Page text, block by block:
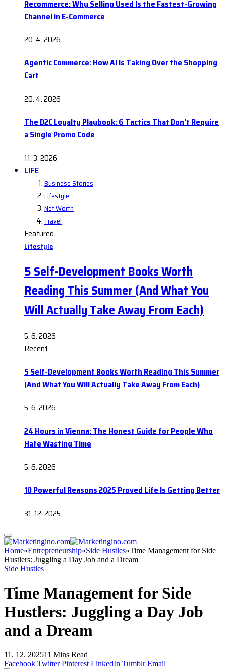
Recommerce: Why Selling Used Is the Fastest-Growing
Channel in E-Commerce
20. 4. 2026
Agentic Commerce: How AI Is Taking Over the Shopping
Cart
20. 4. 2026
The D2C Loyalty Playbook: 6 Tactics That Don’t Require
a Single Promo Code
11. 3. 2026
LIFE
Business Stories
Lifestyle
Net Worth
Travel
Featured
Lifestyle
5 Self-Development Books Worth
Reading This Summer (And What You
Will Actually Take Away From Each)
5. 6. 2026
Recent
5 Self-Development Books Worth Reading This Summer
(And What You Will Actually Take Away From Each)
5. 6. 2026
24 Hours in Vienna: The Honest Guide for People Who
Hate Wasting Time
5. 6. 2026
10 Powerful Reasons 2025 Proved Life Is Getting Better
31. 12. 2025
Home»Entrepreneurship»Side Hustles»Time Management for Side
Hustlers: Juggling a Day Job and a Dream
Side Hustles
Time Management for Side
Hustlers: Juggling a Day Job
and a Dream
11. 12. 202511 Mins Read
Facebook Twitter Pinterest LinkedIn Tumblr Email